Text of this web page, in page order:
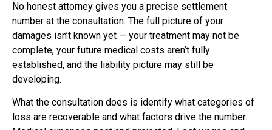
No honest attorney gives you a precise settlement
number at the consultation. The full picture of your
damages isn’t known yet — your treatment may not be
complete, your future medical costs aren’t fully
established, and the liability picture may still be
developing.
What the consultation does is identify what categories of
loss are recoverable and what factors drive the number.